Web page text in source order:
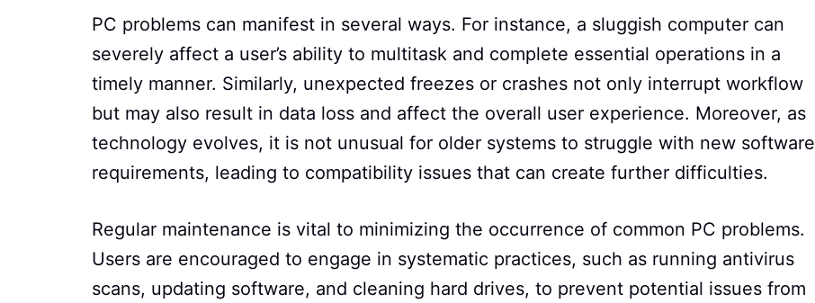
PC problems can manifest in several ways. For instance, a sluggish computer can
severely affect a user’s ability to multitask and complete essential operations in a
timely manner. Similarly, unexpected freezes or crashes not only interrupt workflow
but may also result in data loss and affect the overall user experience. Moreover, as
technology evolves, it is not unusual for older systems to struggle with new software
requirements, leading to compatibility issues that can create further difficulties.
Regular maintenance is vital to minimizing the occurrence of common PC problems.
Users are encouraged to engage in systematic practices, such as running antivirus
scans, updating software, and cleaning hard drives, to prevent potential issues from